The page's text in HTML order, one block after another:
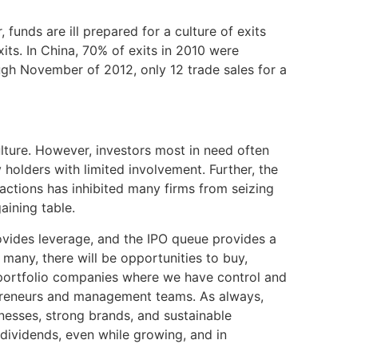
funds are ill prepared for a culture of exits
In China, 70% of exits in 2010 were
November of 2012, only 12 trade sales for a
However, investors most in need often
with limited involvement. Further, the
has inhibited many firms from seizing
table.
leverage, and the IPO queue provides a
there will be opportunities to buy,
companies where we have control and
and management teams. As always,
strong brands, and sustainable
even while growing, and in